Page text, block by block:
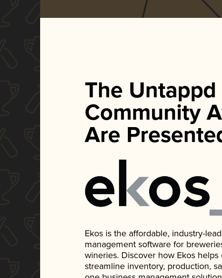
The Untappd
Community
Are
Ekos is the affordable, industry-
management software for
wineries. Discover how Ekos
streamline inventory, production,